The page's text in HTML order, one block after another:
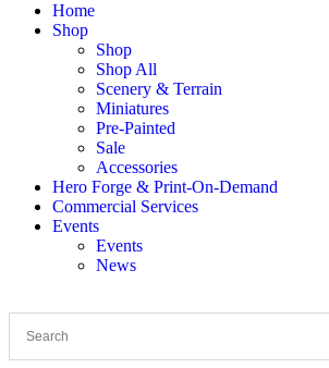
Home
Shop
Shop
Shop All
Scenery & Terrain
Miniatures
Pre-Painted
Sale
Accessories
Hero Forge & Print-On-Demand
Commercial Services
Events
Events
News